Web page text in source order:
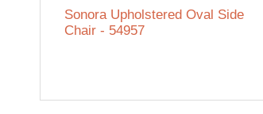
Sonora Upholstered Oval Side
Chair - 54957